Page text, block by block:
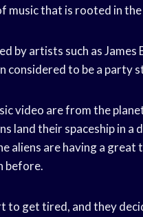
music that is rooted in the
by artists such as
considered to be a party
video are from the
land their spaceship in
aliens are having a
before.
to get tired, and they